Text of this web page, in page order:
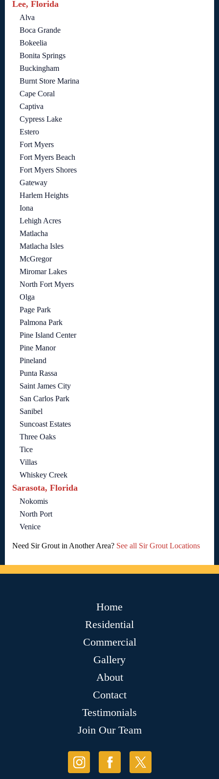
Lee, Florida
Alva
Boca Grande
Bokeelia
Bonita Springs
Buckingham
Burnt Store Marina
Cape Coral
Captiva
Cypress Lake
Estero
Fort Myers
Fort Myers Beach
Fort Myers Shores
Gateway
Harlem Heights
Iona
Lehigh Acres
Matlacha
Matlacha Isles
McGregor
Miromar Lakes
North Fort Myers
Olga
Page Park
Palmona Park
Pine Island Center
Pine Manor
Pineland
Punta Rassa
Saint James City
San Carlos Park
Sanibel
Suncoast Estates
Three Oaks
Tice
Villas
Whiskey Creek
Sarasota, Florida
Nokomis
North Port
Venice
Need Sir Grout in Another Area? See all Sir Grout Locations
Home
Residential
Commercial
Gallery
About
Contact
Testimonials
Join Our Team